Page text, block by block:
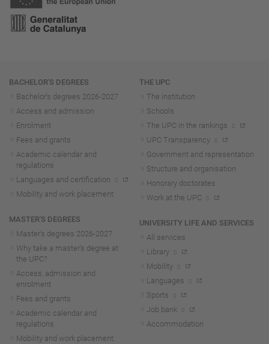
Navigation
BACHELOR'S DEGREES
Bachelor's degrees 2026-2027
Access and admission
Enrolment
Fees and grants
Academic calendar and
regulations
Languages and certification
Mobility and work placement
MASTER'S DEGREES
Master's degrees 2026-2027
Why take a master's degree at
the UPC?
Access, admission and
enrolment
Fees and grants
Academic calendar and
regulations
Mobility and work placement
THE UPC
The institution
Schools
The UPC in the rankings
UPC Transparency
Government and representation
Structure and organisation
Honorary doctorates
Work at the UPC
UNIVERSITY LIFE AND SERVICES
All services
Library
Mobility
Languages
Sports
Job bank
Accommodation